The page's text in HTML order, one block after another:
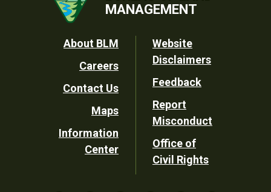
MANAGEMENT
Footer
Utility
About BLM
Careers
Contact Us
Maps
Information
Center
Website
Disclaimers
Feedback
Report
Misconduct
Office of
Civil Rights